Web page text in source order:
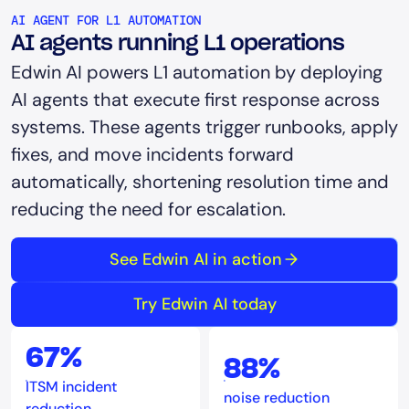
AI AGENT FOR L1 AUTOMATION
AI agents running L1 operations
Edwin AI powers L1 automation by deploying
AI agents that execute first response across
systems. These agents trigger runbooks, apply
fixes, and move incidents forward
automatically, shortening resolution time and
reducing the need for escalation.
See Edwin AI in action
Try Edwin AI today
67%
ITSM incident
88%
noise reduction